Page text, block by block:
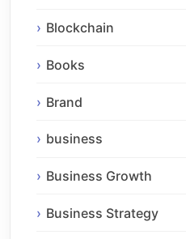
Blockchain
Books
Brand
business
Business Growth
Business Strategy